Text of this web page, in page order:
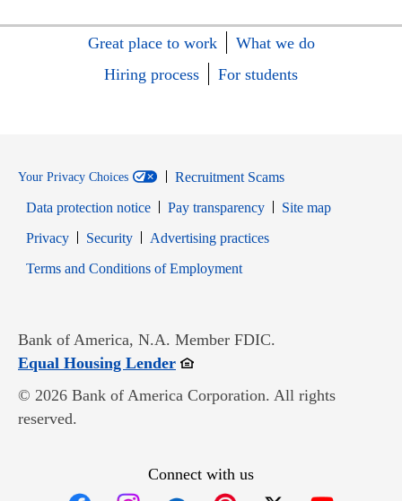
Great place to work
What we do
Hiring process
For students
Your Privacy Choices
Recruitment Scams
Data protection notice
Pay transparency
Site map
PrivacyOpens in new window
SecurityOpens in new window
Advertising practices
Terms and Conditions of EmploymentOpens in new window
Bank of America, N.A. Member FDIC.
Equal Housing LenderOpens in new window
© 2026 Bank of America Corporation. All rights
reserved.
Connect with us